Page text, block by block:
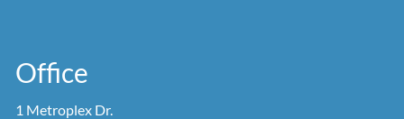
Office
1 Metroplex Dr.